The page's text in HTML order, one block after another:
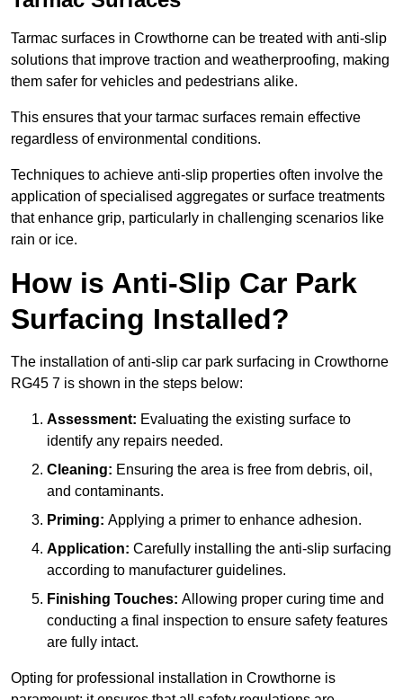
Tarmac surfaces in Crowthorne can be treated with anti-slip
solutions that improve traction and weatherproofing, making
them safer for vehicles and pedestrians alike.
This ensures that your tarmac surfaces remain effective
regardless of environmental conditions.
Techniques to achieve anti-slip properties often involve the
application of specialised aggregates or surface treatments
that enhance grip, particularly in challenging scenarios like
rain or ice.
How is Anti-Slip Car Park
Surfacing Installed?
The installation of anti-slip car park surfacing in Crowthorne
RG45 7 is shown in the steps below:
Assessment: Evaluating the existing surface to
identify any repairs needed.
Cleaning: Ensuring the area is free from debris, oil,
and contaminants.
Priming: Applying a primer to enhance adhesion.
Application: Carefully installing the anti-slip surfacing
according to manufacturer guidelines.
Finishing Touches: Allowing proper curing time and
conducting a final inspection to ensure safety features
are fully intact.
Opting for professional installation in Crowthorne is